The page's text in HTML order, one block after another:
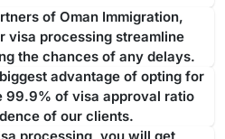
of Oman Immigration,
visa processing streamline
the chances of any delays.
advantage of opting for
99.9% of visa approval ratio
of our clients.